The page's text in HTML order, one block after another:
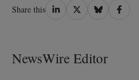
Share this Share
Share
Share
Share
NewsWire Editor